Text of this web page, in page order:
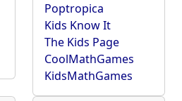
Poptropica
Kids Know It
The Kids Page
CoolMathGames
KidsMathGames